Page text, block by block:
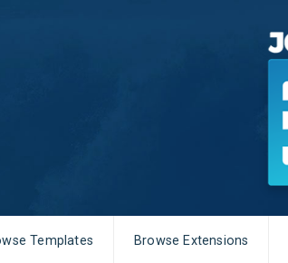
Templates Browse Extensions